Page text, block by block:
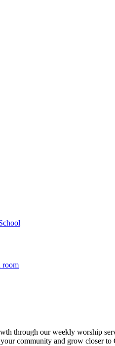
room
through our weekly worship
community and grow closer to